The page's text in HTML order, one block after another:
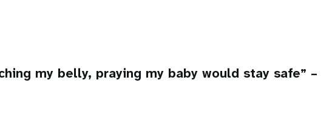
my belly, praying my baby would stay safe” –